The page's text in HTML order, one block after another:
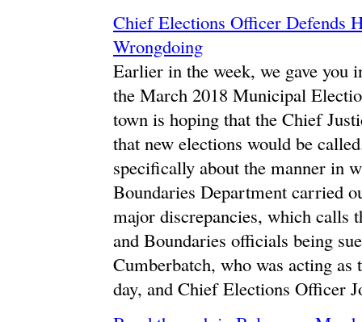
Chief Elections Officer Defends
Wrongdoing
Earlier in the week, we gave you
the March 2018 Municipal
town is hoping that the Chief
that new elections would be
specifically about the manner in
Boundaries Department carried
major discrepancies, which calls
and Boundaries officials being
Cumberbatch, who was acting
day, and Chief Elections Officer